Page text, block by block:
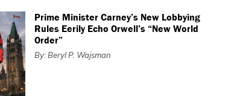
Prime Minister Carney’s New Lobbying
Rules Eerily Echo Orwell’s “New World
Order”
By: Beryl P. Wajsman